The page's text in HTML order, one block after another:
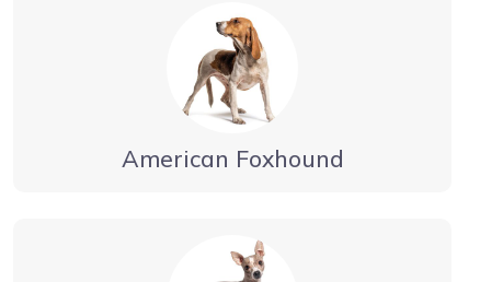
American Foxhound